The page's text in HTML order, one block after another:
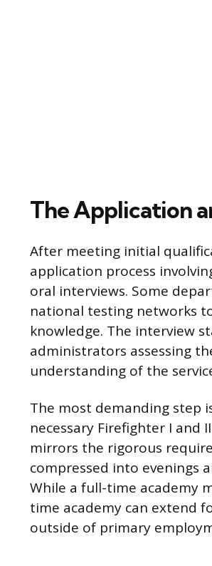
The Application
After meeting initial
application process
oral interviews. Some
national testing networks
knowledge. The interview
administrators assessing
understanding of the
The most demanding step
necessary Firefighter I
mirrors the rigorous
compressed into evenings
While a full-time academy
time academy can extend
outside of primary